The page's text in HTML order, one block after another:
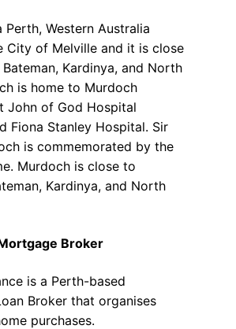
Perth, Western Australia
City of Melville and it is close
Kardinya, and North
is home to Murdoch
John of God Hospital
Fiona Stanley Hospital. Sir
is commemorated by the
Murdoch is close to
Kardinya, and North
Broker
is a Perth-based
Broker that organises
purchases.